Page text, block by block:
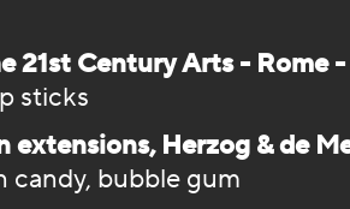
21st Century Arts - Rome
sticks
Herzog & de
candy, bubble gum